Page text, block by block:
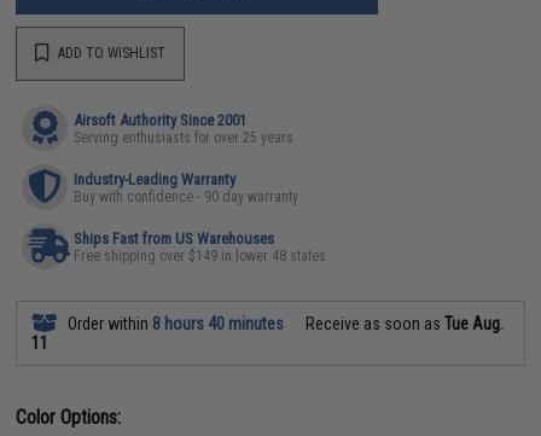
ADD TO WISHLIST
Airsoft Authority Since 2001
Serving enthusiasts for over 25 years
Industry-Leading Warranty
Buy with confidence - 90 day warranty
Ships Fast from US Warehouses
Free shipping over $149 in lower 48 states
Order within 8 hours 40 minutes Receive as soon asTue Aug.
11
Color Options: